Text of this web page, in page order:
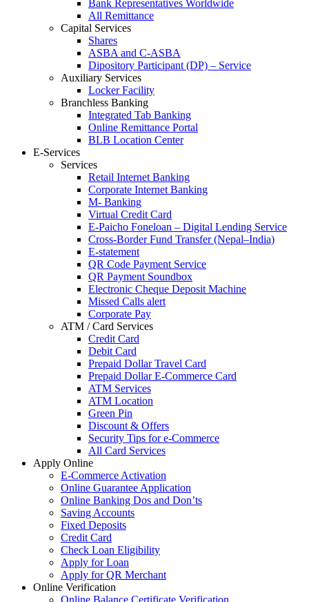
Bank Representatives Worldwide
All Remittance
Capital Services
Shares
ASBA and C-ASBA
Dipository Participant (DP) – Service
Auxiliary Services
Locker Facility
Branchless Banking
Integrated Tab Banking
Online Remittance Portal
BLB Location Center
E-Services
Services
Retail Internet Banking
Corporate Internet Banking
M- Banking
Virtual Credit Card
E-Paicho Foneloan – Digital Lending Service
Cross-Border Fund Transfer (Nepal–India)
E-statement
QR Code Payment Service
QR Payment Soundbox
Electronic Cheque Deposit Machine
Missed Calls alert
Corporate Pay
ATM / Card Services
Credit Card
Debit Card
Prepaid Dollar Travel Card
Prepaid Dollar E-Commerce Card
ATM Services
ATM Location
Green Pin
Discount & Offers
Security Tips for e-Commerce
All Card Services
Apply Online
E-Commerce Activation
Online Guarantee Application
Online Banking Dos and Don’ts
Saving Accounts
Fixed Deposits
Credit Card
Check Loan Eligibility
Apply for Loan
Apply for QR Merchant
Online Verification
Online Balance Certificate Verification